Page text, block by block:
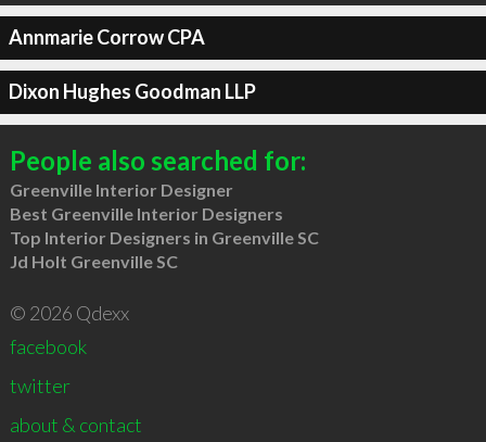
Annmarie Corrow CPA
Dixon Hughes Goodman LLP
People also searched for:
Greenville Interior Designer
Best Greenville Interior Designers
Top Interior Designers in Greenville SC
Jd Holt Greenville SC
© 2026 Qdexx
facebook
twitter
about & contact